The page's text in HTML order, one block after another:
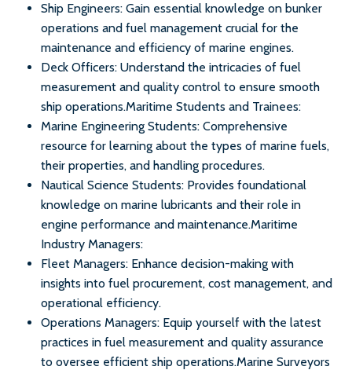
Ship Engineers: Gain essential knowledge on bunker
operations and fuel management crucial for the
maintenance and efficiency of marine engines.
Deck Officers: Understand the intricacies of fuel
measurement and quality control to ensure smooth
ship operations.Maritime Students and Trainees:
Marine Engineering Students: Comprehensive
resource for learning about the types of marine fuels,
their properties, and handling procedures.
Nautical Science Students: Provides foundational
knowledge on marine lubricants and their role in
engine performance and maintenance.Maritime
Industry Managers:
Fleet Managers: Enhance decision-making with
insights into fuel procurement, cost management, and
operational efficiency.
Operations Managers: Equip yourself with the latest
practices in fuel measurement and quality assurance
to oversee efficient ship operations.Marine Surveyors